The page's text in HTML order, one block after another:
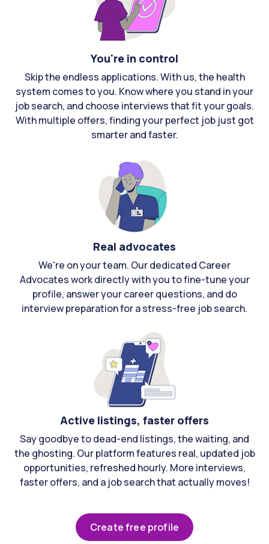
You're in control
Skip the endless applications. With us, the health
system comes to you. Know where you stand in your
job search, and choose interviews that fit your goals.
With multiple offers, finding your perfect job just got
smarter and faster.
Real advocates
We're on your team. Our dedicated Career
Advocates work directly with you to fine-tune your
profile, answer your career questions, and do
interview preparation for a stress-free job search.
Active listings, faster offers
Say goodbye to dead-end listings, the waiting, and
the ghosting. Our platform features real, updated job
opportunities, refreshed hourly. More interviews,
faster offers, and a job search that actually moves!
Create free profile